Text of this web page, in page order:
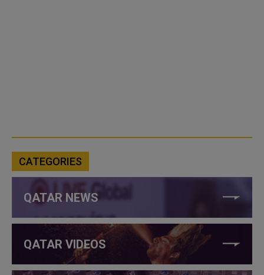
CATEGORIES
QATAR NEWS
QATAR VIDEOS